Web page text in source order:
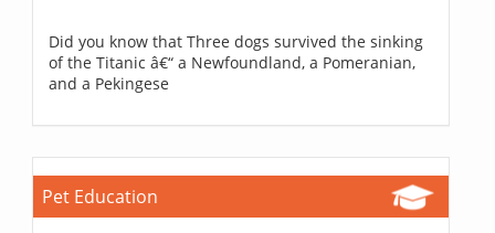
Did you know that Three dogs survived the sinking
of the Titanic â€“ a Newfoundland, a Pomeranian,
and a Pekingese
Pet Education